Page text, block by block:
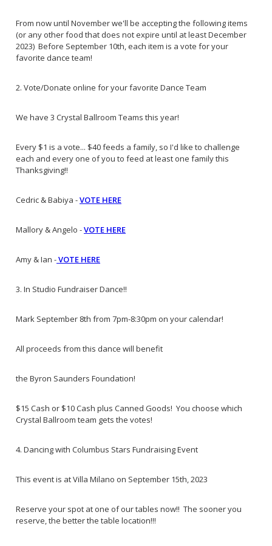
From now until November we'll be accepting the following items
(or any other food that does not expire until at least December
2023) Before September 10th, each item is a vote for your
favorite dance team!
2. Vote/Donate online for your favorite Dance Team
We have 3 Crystal Ballroom Teams this year!
Every $1 is a vote... $40 feeds a family, so I'd like to challenge
each and every one of you to feed at least one family this
Thanksgiving!!
Cedric & Babiya -VOTE HERE
Mallory & Angelo -VOTE HERE
Amy & Ian -VOTE HERE
3. In Studio Fundraiser Dance!!
Mark September 8th from 7pm-8:30pm on your calendar!
All proceeds from this dance will benefit
the Byron Saunders Foundation!
$15 Cash or $10 Cash plus Canned Goods! You choose which
Crystal Ballroom team gets the votes!
4. Dancing with Columbus Stars Fundraising Event
This event is at Villa Milano on September 15th, 2023
Reserve your spot at one of our tables now!! The sooner you
reserve, the better the table location!!!